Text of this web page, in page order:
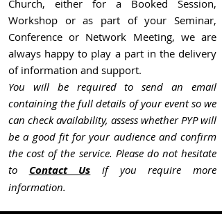
Church, either for a Booked Session,
Workshop or as part of your Seminar,
Conference or Network Meeting, we are
always happy to play a part in the delivery
of information and support.
You will be required to send an email
containing the full details of your event so we
can check availability, assess whether PYP will
be a good fit for your audience and confirm
the cost of the service. Please do not hesitate
to Contact Us if you require more
information.